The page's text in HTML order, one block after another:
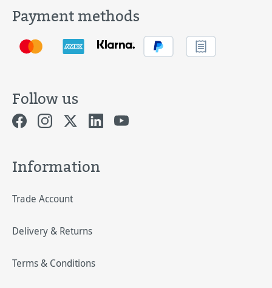
Payment methods
Follow us
Information
Trade Account
Delivery & Returns
Terms & Conditions